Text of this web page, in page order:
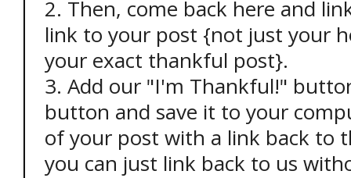
2. Then, come back here and
link to your post {not just your
your exact thankful post}.
3. Add our "I'm Thankful!"
button and save it to your
of your post with a link back to
you can just link back to us